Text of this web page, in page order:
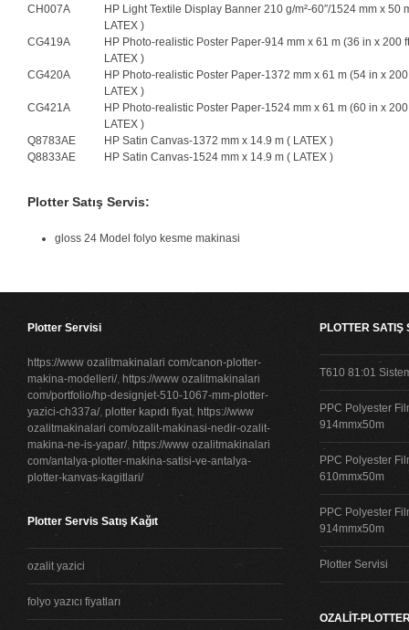
CH007A
HP Light Textile Display Banner 210 g/m²-60″/1524 mm x 50
LATEX )
CG419A
HP Photo-realistic Poster Paper-914 mm x 61 m (36 in x 200
LATEX )
CG420A
HP Photo-realistic Poster Paper-1372 mm x 61 m (54 in x 200
LATEX )
CG421A
HP Photo-realistic Poster Paper-1524 mm x 61 m (60 in x 200
LATEX )
Q8783AE
HP Satin Canvas-1372 mm x 14.9 m ( LATEX )
Q8833AE
HP Satin Canvas-1524 mm x 14.9 m ( LATEX )
Plotter Satış Servis:
gloss 24 Model folyo kesme makinasi
Plotter Servisi
https://www ozalitmakinalari com/canon-plotter-
makina-modelleri/, https://www ozalitmakinalari
com/portfolio/hp-designjet-510-1067-mm-plotter-
yazici-ch337a/, plotter kapıdı fiyat, https://www
ozalitmakinalari com/ozalit-makinasi-nedir-ozalit-
makina-ne-is-yapar/, https://www ozalitmakinalari
com/antalya-plotter-makina-satisi-ve-antalya-
plotter-kanvas-kagitlari/
Plotter Servis Satış Kağıt
ozalit yazici
folyo yazıcı fiyatları
PLOTTER
T610 81:01
PPC Polyester
914mmx50m
PPC Polyester
610mmx50m
PPC Polyester
914mmx50m
Plotter Servisi
OZALİT-